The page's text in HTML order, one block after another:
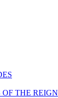
OF THE REIGN